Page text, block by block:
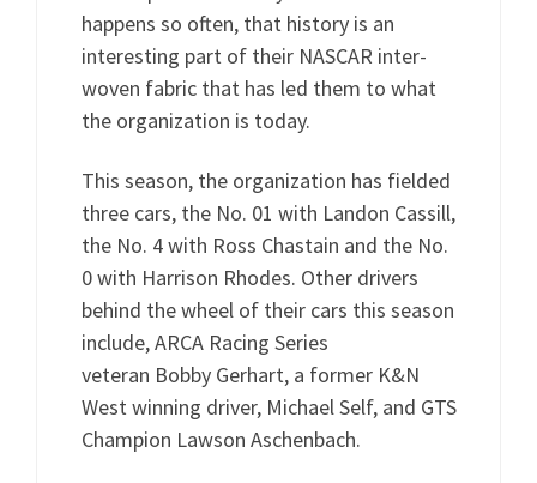
happens so often, that history is an
interesting part of their NASCAR inter-
woven fabric that has led them to what
the organization is today.
This season, the organization has fielded
three cars, the No. 01 with Landon Cassill,
the No. 4 with Ross Chastain and the No.
0 with Harrison Rhodes. Other drivers
behind the wheel of their cars this season
include, ARCA Racing Series
veteran Bobby Gerhart, a former K&N
West winning driver, Michael Self, and GTS
Champion Lawson Aschenbach.